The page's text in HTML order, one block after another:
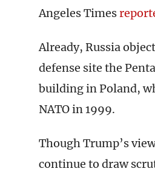
Angeles Times
Already, Russia
defense site the
building in Poland,
NATO in 1999.
Though Trump’s
continue to draw